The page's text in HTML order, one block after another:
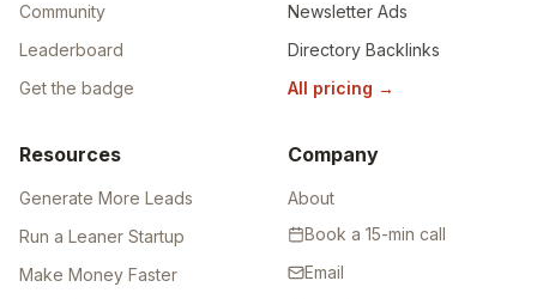
Community
Leaderboard
Get the badge
Newsletter Ads
Directory Backlinks
All pricing →
Resources
Generate More Leads
Run a Leaner Startup
Make Money Faster
Company
About
Book a 15-min call
Email